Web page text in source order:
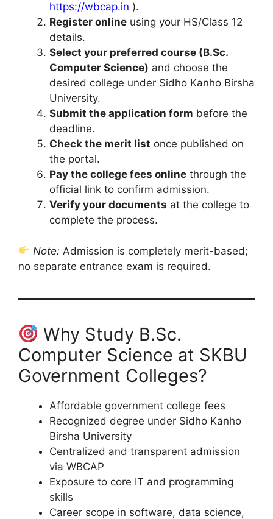
https://wbcap.in ).
Register online using your HS/Class 12
details.
Select your preferred course (B.Sc.
Computer Science) and choose the
desired college under Sidho Kanho Birsha
University.
Submit the application form before the
deadline.
Check the merit list once published on
the portal.
Pay the college fees online through the
official link to confirm admission.
Verify your documents at the college to
complete the process.
Note: Admission is completely merit-based;
no separate entrance exam is required.
Why Study B.Sc.
Computer Science at SKBU
Government Colleges?
Affordable government college fees
Recognized degree under Sidho Kanho
Birsha University
Centralized and transparent admission
via WBCAP
Exposure to core IT and programming
skills
Career scope in software, data science,